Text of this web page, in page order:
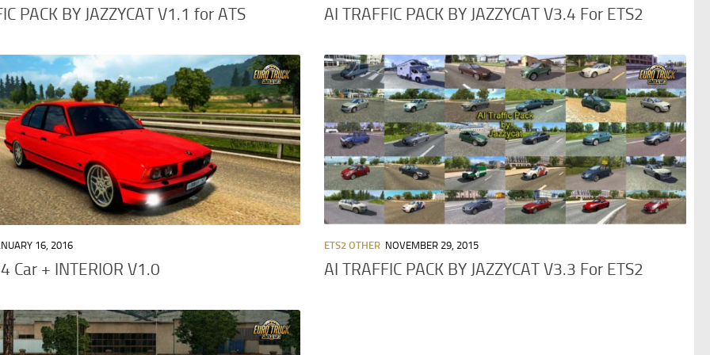
PACK BY JAZZYCAT V1.1 for ATS AI TRAFFIC PACK BY JAZZYCAT V3.4 For ETS2
16, 2016
Car + INTERIOR V1.0
ETS2 OTHER NOVEMBER 29, 2015
AI TRAFFIC PACK BY JAZZYCAT V3.3 For ETS2